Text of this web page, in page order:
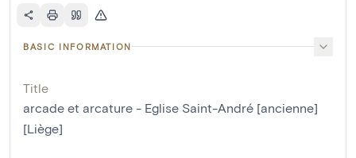
BASIC INFORMATION
Title
arcade et arcature - Eglise Saint-André [ancienne]
[Liège]